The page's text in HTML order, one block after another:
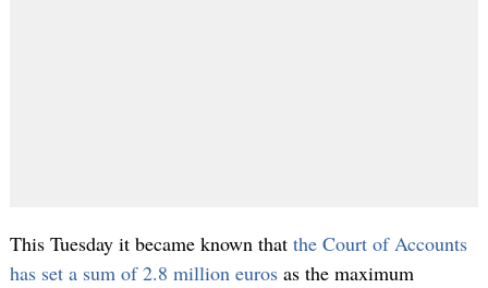
This Tuesday it became known that the Court of Accounts
has set a sum of 2.8 million eurosas the maximum